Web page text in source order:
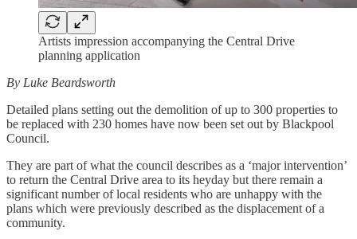
Artists impression accompanying the Central Drive
planning application
By Luke Beardsworth
Detailed plans setting out the demolition of up to 300 properties to
be replaced with 230 homes have now been set out by Blackpool
Council.
They are part of what the council describes as a ‘major intervention’
to return the Central Drive area to its heyday but there remain a
significant number of local residents who are unhappy with the
plans which were previously described as the displacement of a
community.